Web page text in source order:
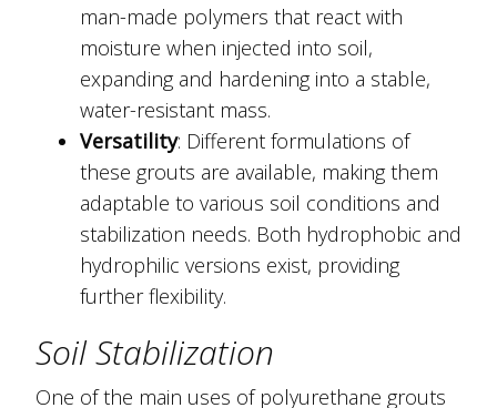
man-made polymers that react with
moisture when injected into soil,
expanding and hardening into a stable,
water-resistant mass.
Versatility: Different formulations of
these grouts are available, making them
adaptable to various soil conditions and
stabilization needs. Both hydrophobic and
hydrophilic versions exist, providing
further flexibility.
Soil Stabilization
One of the main uses of polyurethane grouts